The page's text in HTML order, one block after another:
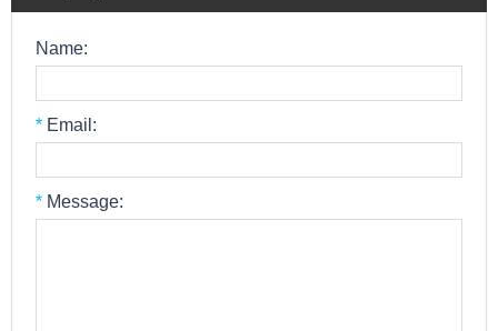
Name:
* Email:
* Message: